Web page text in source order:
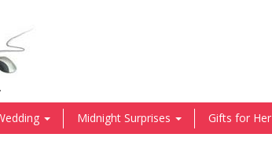
Midnight Surprises Gifts for Her